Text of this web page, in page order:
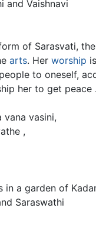
and Vaishnavi
of Sarasvati,
arts. Her worship
to oneself,
her to get peace
vana vasini,
,
in a garden of
Saraswathi